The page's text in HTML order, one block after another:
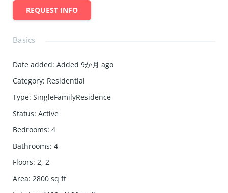
REQUEST INFO
Basics
Date added: Added 9か月 ago
Category: Residential
Type: SingleFamilyResidence
Status: Active
Bedrooms: 4
Bathrooms: 4
Floors: 2, 2
Area: 2800 sq ft